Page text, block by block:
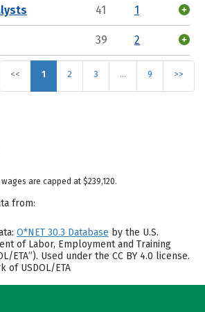
41 1
39 2
<< 1 2 3 … 9 >>
are capped at $239,120.
from:
O*NET 30.3 Database by the U.S.
of Labor, Employment and Training
ETA”). Used under the CC BY 4.0 license.
of USDOL/ETA